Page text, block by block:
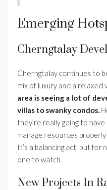
Emerging
Cherngtalay
Cherngtalay continues to
mix of luxury and a
area is seeing a lot of
villas to swanky condos.
they’re really going to
manage resources
It’s a balancing act, but
one to watch.
New Projects In